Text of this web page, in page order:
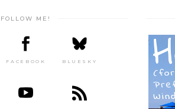
FOLLOW ME!
FACEBOOK BLUESKY